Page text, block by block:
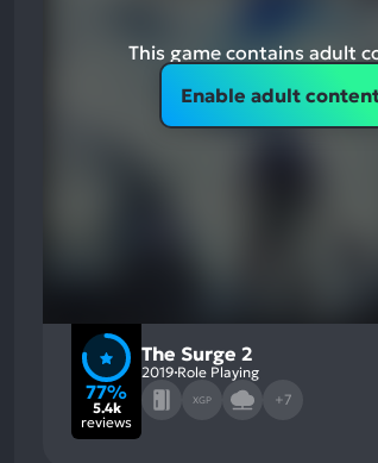
This game contains adult
Enable adult
77%
5.4k
reviews
The Surge 2
2019 Role Playing
XGP +7